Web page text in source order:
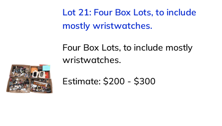
Lot 21: Four Box Lots, to include
mostly wristwatches.
Four Box Lots, to include mostly
wristwatches.
Estimate: $200 - $300